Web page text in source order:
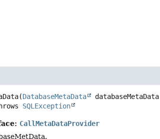
(DatabaseMetaData
throws
SQLException
CallMetaDataProvider